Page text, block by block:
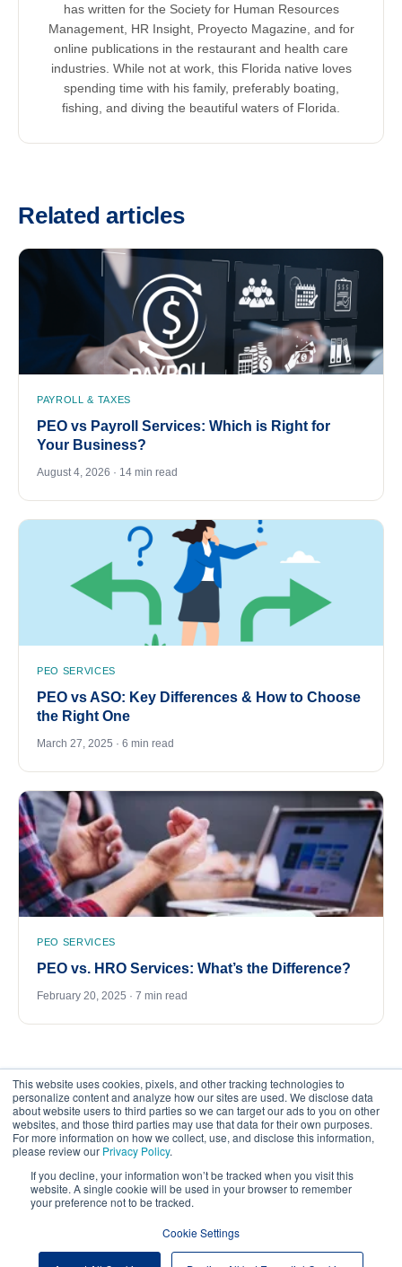
This website uses cookies, pixels, and other tracking technologies to
personalize content and analyze how our sites are used. We disclose data
about website users to third parties so we can target our ads to you on other
websites, and those third parties may use that data for their own purposes.
For more information on how we collect, use, and disclose this information,
please review our Privacy Policy.
If you decline, your information won’t be tracked when you visit this
website. A single cookie will be used in your browser to remember
your preference not to be tracked.
Cookie Settings
has written for the Society for Human Resources
Management, HR Insight, Proyecto Magazine, and for
online publications in the restaurant and health care
industries. While not at work, this Florida native loves
spending time with his family, preferably boating,
fishing, and diving the beautiful waters of Florida.
Related articles
PAYROLL & TAXES
PEO vs Payroll Services: Which is Right for
Your Business?
August 4, 2026 · 14 min read
PEO SERVICES
PEO vs ASO: Key Differences & How to Choose
the Right One
March 27, 2025 · 6 min read
PEO SERVICES
PEO vs. HRO Services: What’s the Difference?
February 20, 2025 · 7 min read
Your Privacy Choices
Website Terms of Use